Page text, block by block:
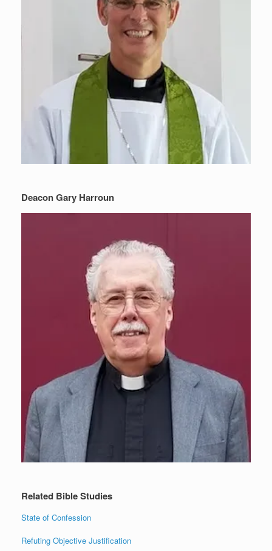
Deacon Gary Harroun
Related Bible Studies
State of Confession
Refuting Objective Justification